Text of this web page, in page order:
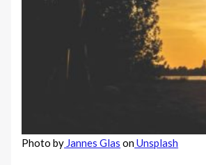
Photo by Jannes Glas onUnsplash